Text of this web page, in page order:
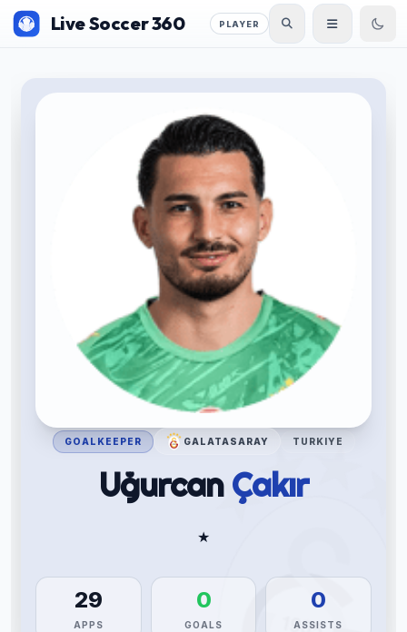
Live Soccer 360 PLAYER
GOALKEEPER GALATASARAY TURKIYE
Uğurcan Çakır
★
29
APPS
0
GOALS
0
ASSISTS